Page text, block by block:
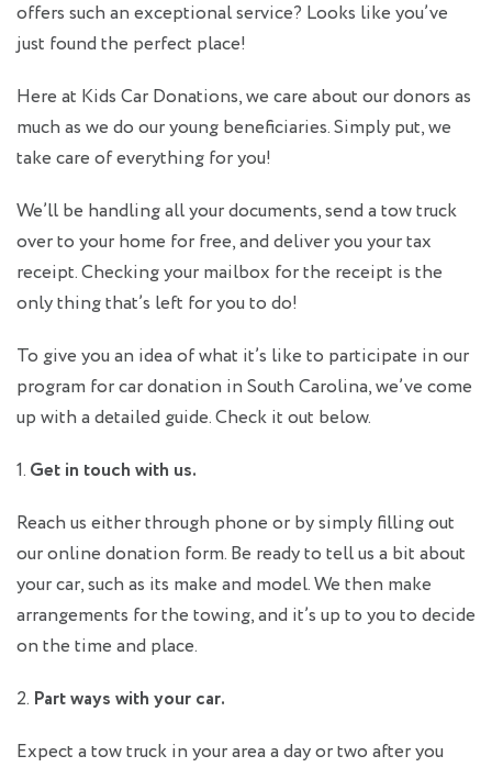
offers such an exceptional service? Looks like you’ve
just found the perfect place!
Here at Kids Car Donations, we care about our donors as
much as we do our young beneficiaries. Simply put, we
take care of everything for you!
We’ll be handling all your documents, send a tow truck
over to your home for free, and deliver you your tax
receipt. Checking your mailbox for the receipt is the
only thing that’s left for you to do!
To give you an idea of what it’s like to participate in our
program forcar donation in South Carolina, we’ve come
up with a detailed guide. Check it out below.
1. Get in touch with us.
Reach us either through phone or by simply filling out
our online donation form. Be ready to tell us a bit about
your car, such as its make and model. We then make
arrangements for the towing, and it’s up to you to decide
on the time and place.
2. Part ways with your car.
Expect a tow truck in your area a day or two after you